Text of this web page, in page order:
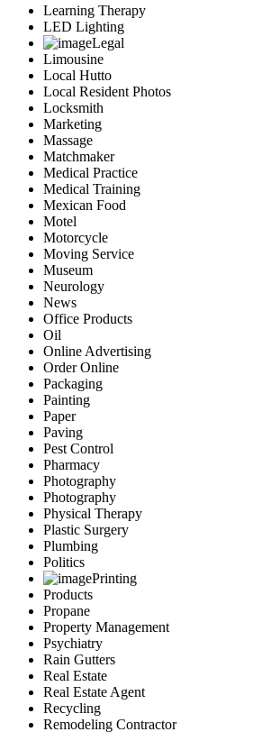
Learning Therapy
LED Lighting
Legal
Limousine
Local Hutto
Local Resident Photos
Locksmith
Marketing
Massage
Matchmaker
Medical Practice
Medical Training
Mexican Food
Motel
Motorcycle
Moving Service
Museum
Neurology
News
Office Products
Oil
Online Advertising
Order Online
Packaging
Painting
Paper
Paving
Pest Control
Pharmacy
Photography
Photography
Physical Therapy
Plastic Surgery
Plumbing
Politics
Printing
Products
Propane
Property Management
Psychiatry
Rain Gutters
Real Estate
Real Estate Agent
Recycling
Remodeling Contractor